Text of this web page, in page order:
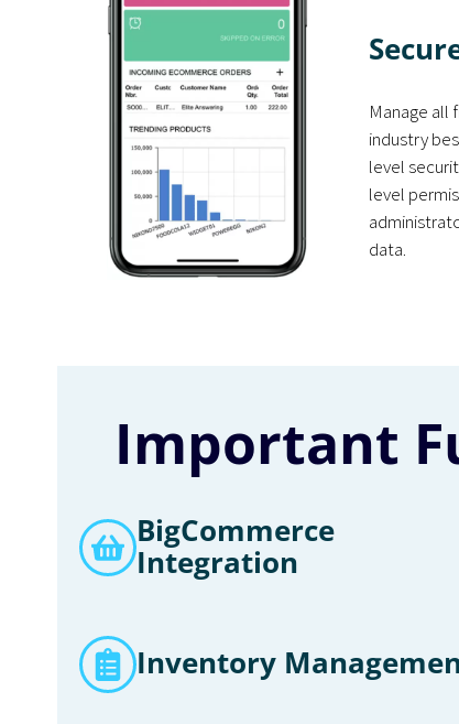
Manage all
industry
level
level
data.
Important
BigCommerce
Integration
Inventory